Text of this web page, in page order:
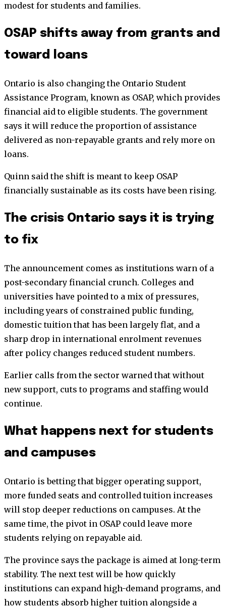
modest for students and families.
OSAP shifts away from grants and
toward loans
Ontario is also changing the Ontario Student
Assistance Program, known as OSAP, which provides
financial aid to eligible students. The government
says it will reduce the proportion of assistance
delivered as non-repayable grants and rely more on
loans.
Quinn said the shift is meant to keep OSAP
financially sustainable as its costs have been rising.
The crisis Ontario says it is trying
to fix
The announcement comes as institutions warn of a
post-secondary financial crunch. Colleges and
universities have pointed to a mix of pressures,
including years of constrained public funding,
domestic tuition that has been largely flat, and a
sharp drop in international enrolment revenues
after policy changes reduced student numbers.
Earlier calls from the sector warned that without
new support, cuts to programs and staffing would
continue.
What happens next for students
and campuses
Ontario is betting that bigger operating support,
more funded seats and controlled tuition increases
will stop deeper reductions on campuses. At the
same time, the pivot in OSAP could leave more
students relying on repayable aid.
The province says the package is aimed at long-term
stability. The next test will be how quickly
institutions can expand high-demand programs, and
how students absorb higher tuition alongside a